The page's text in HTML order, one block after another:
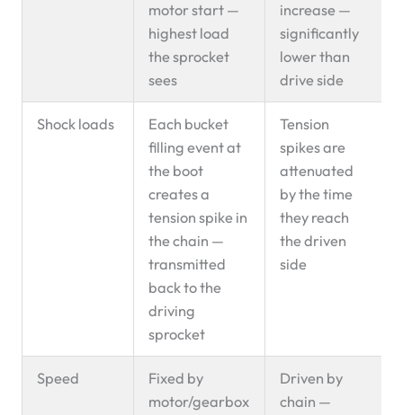
motor start —
highest load
the sprocket
sees
increase —
significantly
lower than
drive side
Shock loads
Each bucket
filling event at
the boot
creates a
tension spike in
the chain —
transmitted
back to the
driving
sprocket
Tension
spikes are
attenuated
by the time
they reach
the driven
side
Speed
Fixed by
motor/gearbox
Driven by
chain —